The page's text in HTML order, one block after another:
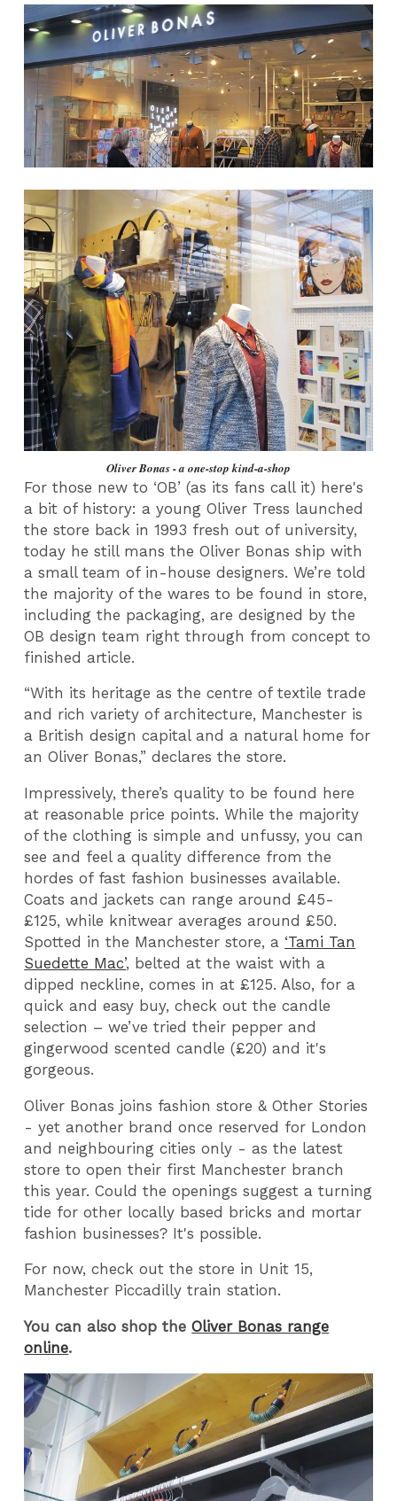
Oliver Bonas - a one-stop kind-a-shop
For those new to ‘OB’ (as its fans call it) here's
a bit of history: a young Oliver Tress launched
the store back in 1993 fresh out of university,
today he still mans the Oliver Bonas ship with
a small team of in-house designers. We’re told
the majority of the wares to be found in store,
including the packaging, are designed by the
OB design team right through from concept to
finished article.
“With its heritage as the centre of textile trade
and rich variety of architecture, Manchester is
a British design capital and a natural home for
an Oliver Bonas,” declares the store.
Impressively, there’s quality to be found here
at reasonable price points. While the majority
of the clothing is simple and unfussy, you can
see and feel a quality difference from the
hordes of fast fashion businesses available.
Coats and jackets can range around £45-
£125, while knitwear averages around £50.
Spotted in the Manchester store, a ‘Tami Tan
Suedette Mac’, belted at the waist with a
dipped neckline, comes in at £125. Also, for a
quick and easy buy, check out the candle
selection – we’ve tried their pepper and
gingerwood scented candle (£20) and it's
gorgeous.
Oliver Bonas joins fashion store & Other Stories
- yet another brand once reserved for London
and neighbouring cities only - as the latest
store to open their first Manchester branch
this year. Could the openings suggest a turning
tide for other locally based bricks and mortar
fashion businesses? It's possible.
For now, check out the store in Unit 15,
Manchester Piccadilly train station.
You can also shop theOliver Bonas range
online.